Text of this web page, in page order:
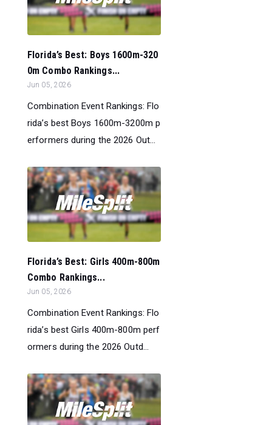
Florida’s Best: Boys 1600m-320
0m Combo Rankings...
Jun 05, 2026
Combination Event Rankings: Flo
rida’s best Boys 1600m-3200m p
erformers during the 2026 Out...
Florida’s Best: Girls 400m-800m
Combo Rankings...
Jun 05, 2026
Combination Event Rankings: Flo
rida’s best Girls 400m-800m perf
ormers during the 2026 Outd...